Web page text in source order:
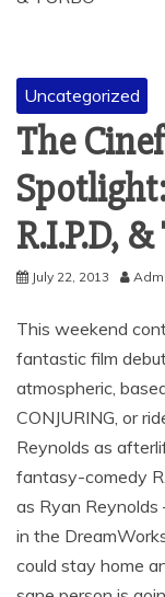
Uncategorized
The
R.I.P.D,
July 22, 2013
This weekend
fantastic film
atmospheric,
CONJURING, or
Reynolds as
fantasy-comedy
as Ryan
in the
could stay home